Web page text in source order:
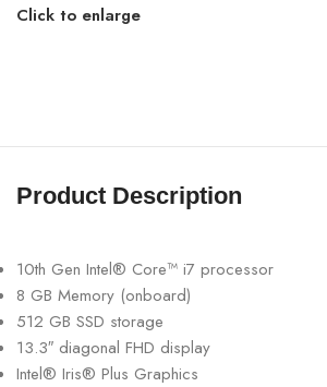
Click to enlarge
Product Description
10th Gen Intel® Core™ i7 processor
8 GB Memory (onboard)
512 GB SSD storage
13.3″ diagonal FHD display
Intel® Iris® Plus Graphics